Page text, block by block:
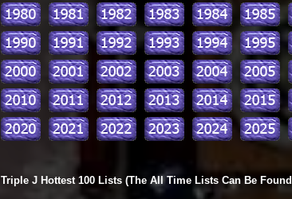
Triple J Hottest 100 Lists (The All Time Lists Can Be